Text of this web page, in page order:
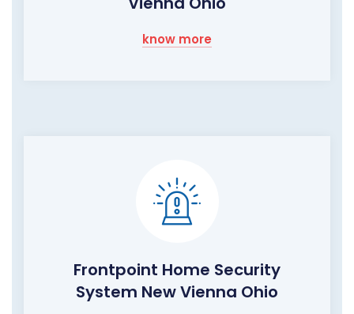
know more
Frontpoint Home Security
System New Vienna Ohio